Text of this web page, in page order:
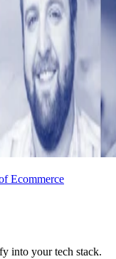
Ecommerce
into your tech stack.